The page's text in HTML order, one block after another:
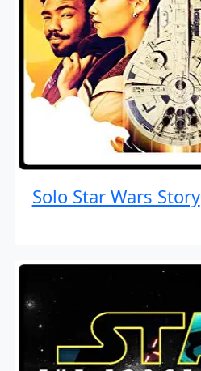
Solo Star Wars Story